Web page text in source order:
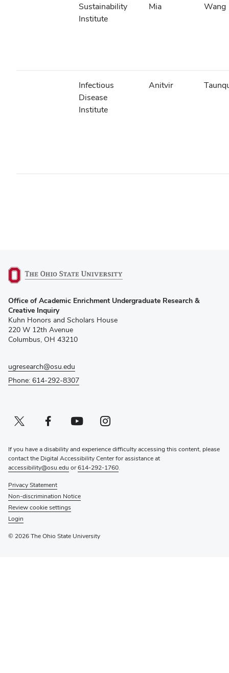
Sustainability
Institute
Mia Wang
Infectious
Disease
Institute
Anitvir
in
new
window)
Office of Academic Enrichment Undergraduate Research &
Creative Inquiry
Kuhn Honors and Scholars House
220 W 12th Avenue
Columbus, OH 43210
ugresearch@osu.edu
Phone: 614-292-8307
Twitter profile — external
(opens in new window)Facebook profile — external
(opens in new window)Youtube profile — external
(opens in new window)Instagram profile — external
(opens in new window)
If you have a disability and experience difficulty accessing this content, please
contact the Digital Accessibility Center for assistance at
accessibility@osu.edu or614-292-1760.
Privacy Statement
Non-discrimination Notice
Review cookie settings
Login
© 2026 The Ohio State University